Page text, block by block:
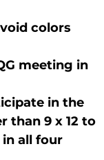
colors
meeting in
in the
than 9 x 12 to
all four